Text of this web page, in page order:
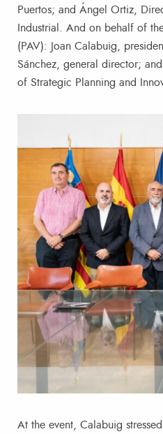
Puertos; and Ángel Ortiz,
Industrial. And on behalf of
(PAV): Joan Calabuig,
Sánchez, general director;
of Strategic Planning and
At the event, Calabuig